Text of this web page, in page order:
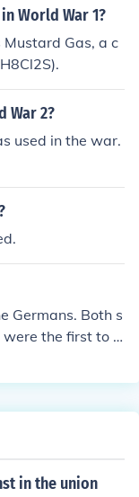
World War 1?
Gas, a c
War 2?
used in the war.
Germans. Both s
were the first to u
in the union